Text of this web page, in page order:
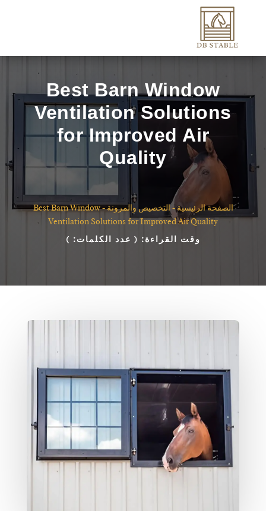
Best Barn Window
Ventilation Solutions
for Improved Air
Quality
الصفحة الرئيسية-التخصيص والمرونة-
Best Barn Window
Ventilation Solutions for Improved Air Quality
وقت القراءة:
( عدد الكلمات:)